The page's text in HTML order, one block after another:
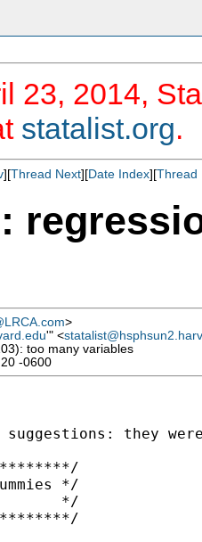
23, 2014,
statalist.org.
][Thread Next][Date Index][Thread
>
'" <
too many variables
-0600
they
*/
*/